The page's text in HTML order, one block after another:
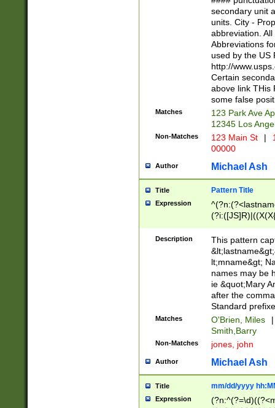
W]|RI|S[CD]
(?!0{5})\d{5}(-\d
secondary unit
units. City -
abbreviation.
Abbreviations
used by the US
http://
Certain
above link THis
some false
Matches
123 Park Ave
12345 Los
Non-Matches 123 Main St |
00000
Author Michael Ash
Title Pattern Title
Expression
(\w+?|\.)\
{0,2})$
Description
This pattern
lt;mname&gt;
names may be
ie &quot;Mary
after the
Standard
Matches O'Brien, Miles
|
Smith,Barry
Non-Matches jones, john
Author Michael Ash
Title mm/dd/yyyy
Expression